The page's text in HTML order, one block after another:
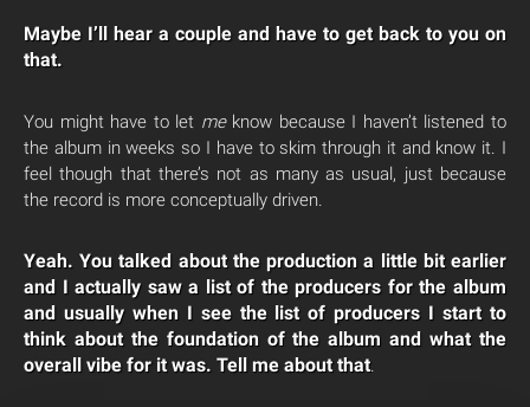
Maybe I’ll hear a couple and have to get back to you on
that.
You might have to let meknow because I haven’t listened to
the album in weeks so I have to skim through it and know it. I
feel though that there’s not as many as usual, just because
the record is more conceptually driven.
Yeah. You talked about the production a little bit earlier
and I actually saw a list of the producers for the album
and usually when I see the list of producers I start to
think about the foundation of the album and what the
overall vibe for it was. Tell me about that.